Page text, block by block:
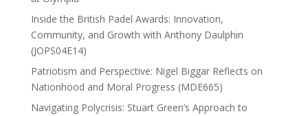
Inside the British Padel Awards: Innovation,
Community, and Growth with Anthony Daulphin
(JOPS04E14)
Patriotism and Perspective: Nigel Biggar Reflects on
Nationhood and Moral Progress (MDE665)
Navigating Polycrisis: Stuart Green’s Approach to